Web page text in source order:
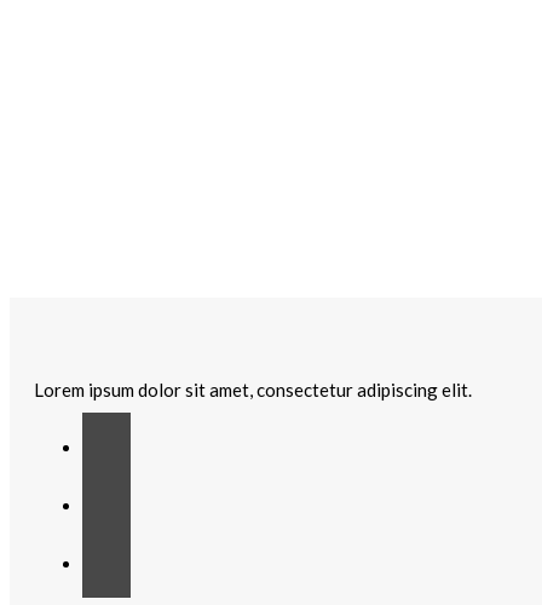
Lorem ipsum dolor sit amet, consectetur adipiscing elit.